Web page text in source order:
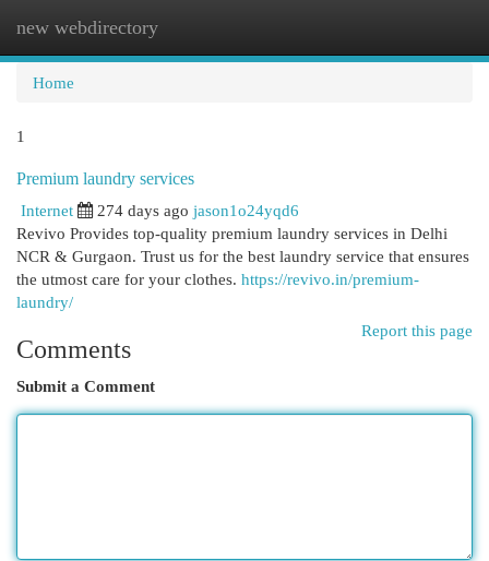
new webdirectory
Home
1
Premium laundry services
Internet
274 days ago jason1o24yqd6
Revivo Provides top-quality premium laundry services in Delhi
NCR & Gurgaon. Trust us for the best laundry service that ensures
the utmost care for your clothes. https://revivo.in/premium-
laundry/
Report this page
Comments
Submit a Comment